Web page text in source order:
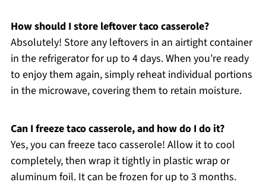
How should I store leftover taco casserole?
Absolutely! Store any leftovers in an airtight container
in the refrigerator for up to 4 days. When you’re ready
to enjoy them again, simply reheat individual portions
in the microwave, covering them to retain moisture.
Can I freeze taco casserole, and how do I do it?
Yes, you can freeze taco casserole! Allow it to cool
completely, then wrap it tightly in plastic wrap or
aluminum foil. It can be frozen for up to 3 months.